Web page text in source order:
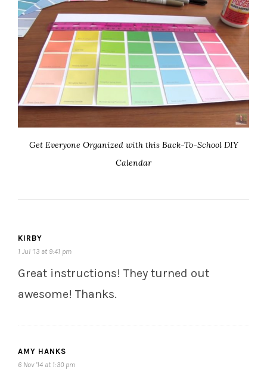
Get Everyone Organized with this Back-To-School DIY
Calendar
KIRBY
1 Jul ’13 at 9:41 pm
Great instructions! They turned out
awesome! Thanks.
AMY HANKS
6 Nov ’14 at 1:30 pm